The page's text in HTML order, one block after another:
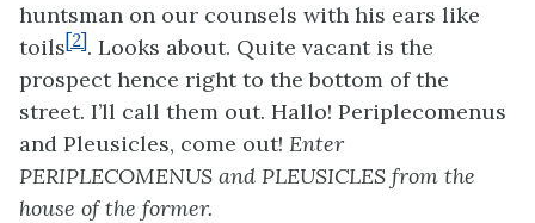
huntsman on our counsels with his ears like
toils[2]. Looks about. Quite vacant is the
prospect hence right to the bottom of the
street. I’ll call them out. Hallo! Periplecomenus
and Pleusicles, come out! Enter
PERIPLECOMENUS and PLEUSICLES from the
house of the former.